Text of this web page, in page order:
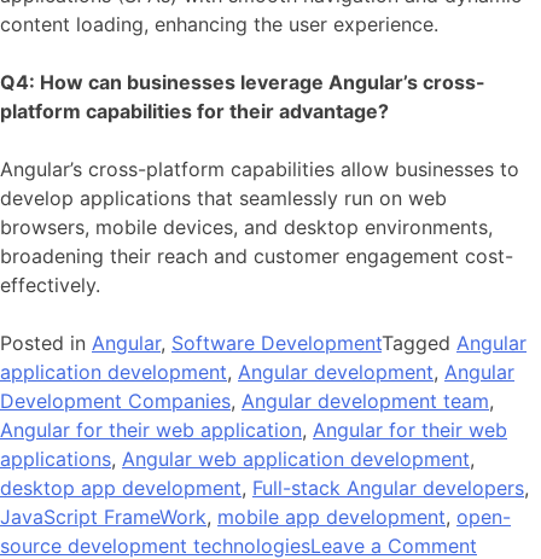
content loading, enhancing the user experience.
Q4: How can businesses leverage Angular’s cross-
platform capabilities for their advantage?
Angular’s cross-platform capabilities allow businesses to
develop applications that seamlessly run on web
browsers, mobile devices, and desktop environments,
broadening their reach and customer engagement cost-
effectively.
Posted in Angular, Software DevelopmentTagged Angular
application development, Angular development, Angular
Development Companies, Angular development team,
Angular for their web application, Angular for their web
applications, Angular web application development,
desktop app development, Full-stack Angular developers,
JavaScript FrameWork, mobile app development, open-
source development technologiesLeave a Comment